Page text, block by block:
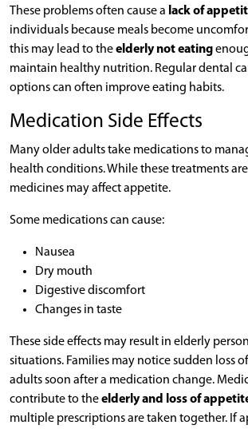
These problems often cause a lack of
individuals because meals become
this may lead to theelderly not eating
maintain healthy nutrition. Regular dental
options can often improve eating habits.
Medication Side Effects
Many older adults take medications to
health conditions. While these treatments
medicines may affect appetite.
Some medications can cause:
Nausea
Dry mouth
Digestive discomfort
Changes in taste
These side effects may result in elderly
situations. Families may notice sudden loss
adults soon after a medication change.
contribute to theelderly and loss of
multiple prescriptions are taken together. If